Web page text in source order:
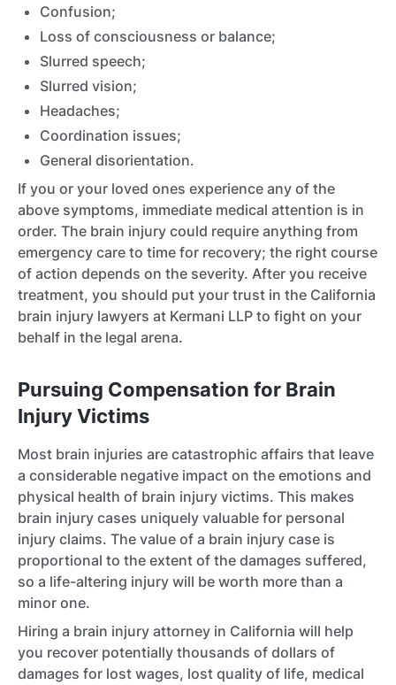
Confusion;
Loss of consciousness or balance;
Slurred speech;
Slurred vision;
Headaches;
Coordination issues;
General disorientation.
If you or your loved ones experience any of the
above symptoms, immediate medical attention is in
order. The brain injury could require anything from
emergency care to time for recovery; the right course
of action depends on the severity. After you receive
treatment, you should put your trust in the California
brain injury lawyers at Kermani LLP to fight on your
behalf in the legal arena.
Pursuing Compensation for Brain
Injury Victims
Most brain injuries are catastrophic affairs that leave
a considerable negative impact on the emotions and
physical health of brain injury victims. This makes
brain injury cases uniquely valuable for personal
injury claims. The value of a brain injury case is
proportional to the extent of the damages suffered,
so a life-altering injury will be worth more than a
minor one.
Hiring a brain injury attorney in California will help
you recover potentially thousands of dollars of
damages for lost wages, lost quality of life, medical